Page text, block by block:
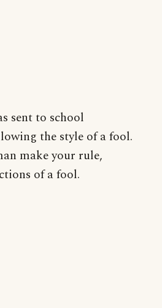
sent to school
the style of a fool.
make your rule,
of a fool.